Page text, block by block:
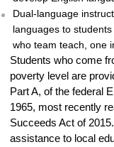
Dual-language
languages to
who team teach, one
Students who come
poverty level are
Part A, of the federal
1965, most recently
Succeeds Act of 2015.
assistance to local